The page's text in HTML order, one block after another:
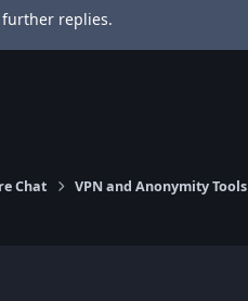
replies.
Chat VPN and Anonymity Tools